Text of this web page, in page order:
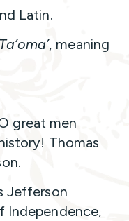
Latin.
Ta’oma’, meaning
great men
Thomas
Jefferson
Independence,